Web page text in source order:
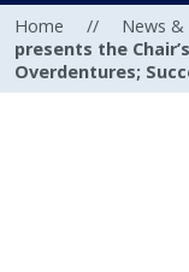
Home // News &
presents the
Overdentures;